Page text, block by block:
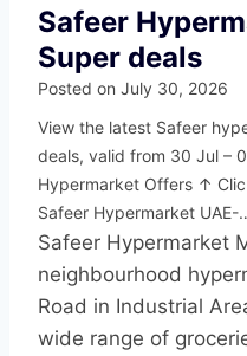
Safeer
Super deals
Posted on July 30, 2026
View the latest Safeer
deals, valid from 30 Jul –
Hypermarket Offers ↑
Safeer Hypermarket UAE-
Safeer Hypermarket
neighbourhood
Road in Industrial
wide range of